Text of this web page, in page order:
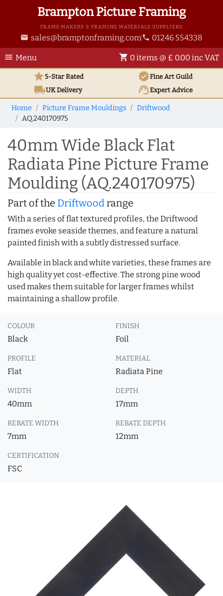
Brampton Picture Framing
FRAME MAKERS & FRAMING MATERIALS SUPPLIERS
email sales@bramptonframing.com phone 01246 554338
menu Menu shopping_cart 0 items @ £ 0.00 inc VAT
star5-Star Rated verifiedFine Art Guild
local_shippingUKDelivery support_agentExpert Advice
Home Picture Frame Mouldings
Driftwood
AQ.240170975
40mm Wide Black Flat
Radiata Pine Picture Frame
Moulding (AQ.240170975)
Part of the Driftwoodrange
With a series of flat textured profiles, the Driftwood
frames evoke seaside themes, and feature a natural
painted finish with a subtly distressed surface.
Available in black and white varieties, these frames are
high quality yet cost-effective. The strong pine wood
used makes them suitable for larger frames whilst
maintaining a shallow profile.
COLOUR
Black
FINISH
Foil
PROFILE
Flat
MATERIAL
Radiata Pine
WIDTH
40mm
DEPTH
17mm
REBATE WIDTH
7mm
REBATE DEPTH
12mm
CERTIFICATION
FSC